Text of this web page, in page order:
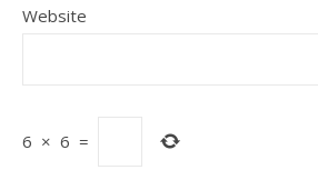
Website
6 × 6 =